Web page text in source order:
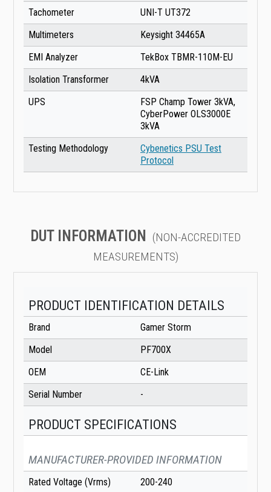
Tachometer
UNI-T UT372
Multimeters
Keysight 34465A
EMI Analyzer
TekBox TBMR-110M-EU
Isolation Transformer
4kVA
UPS
FSP Champ Tower 3kVA,
CyberPower OLS3000E
3kVA
Testing Methodology
Cybenetics PSU Test
Protocol
DUT INFORMATION
(NON-ACCREDITED
MEASUREMENTS)
PRODUCT IDENTIFICATION DETAILS
Brand
Gamer Storm
Model
PF700X
OEM
CE-Link
Serial Number
-
PRODUCT SPECIFICATIONS
MANUFACTURER-PROVIDED INFORMATION
Rated Voltage (Vrms)
200-240